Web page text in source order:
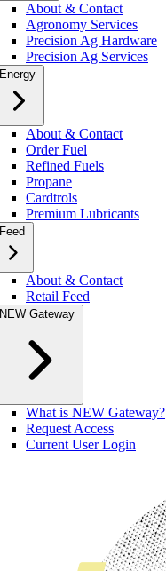
About & Contact
Agronomy Services
Precision Ag Hardware
Precision Ag Services
Energy
About & Contact
Order Fuel
Refined Fuels
Propane
Cardtrols
Premium Lubricants
Feed
About & Contact
Retail Feed
NEW Gateway
What is NEW Gateway?
Request Access
Current User Login